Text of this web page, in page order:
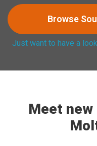
Search Near Me
Browse
Just want to have a
Meet new